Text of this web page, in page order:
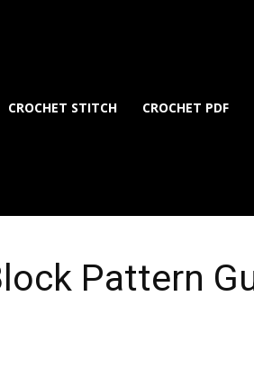
CROCHET STITCH CROCHET PDF
Pattern